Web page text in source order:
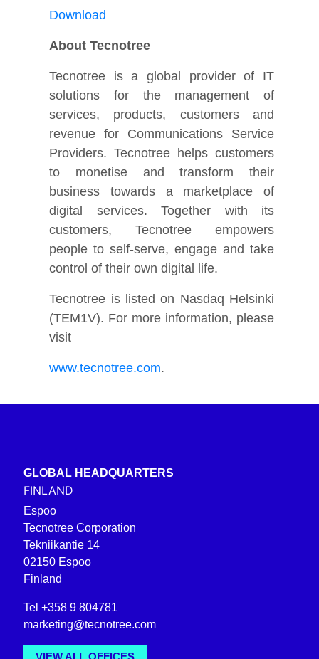
Download
About Tecnotree
Tecnotree is a global provider of IT
solutions for the management of
services, products, customers and
revenue for Communications Service
Providers. Tecnotree helps customers
to monetise and transform their
business towards a marketplace of
digital services. Together with its
customers, Tecnotree empowers
people to self-serve, engage and take
control of their own digital life.
Tecnotree is listed on Nasdaq Helsinki
(TEM1V). For more information, please
visit
www.tecnotree.com.
GLOBAL HEADQUARTERS
FINLAND
Espoo
Tecnotree Corporation
Tekniikantie 14
02150 Espoo
Finland
Tel +358 9 804781
marketing@tecnotree.com
VIEW ALL OFFICES